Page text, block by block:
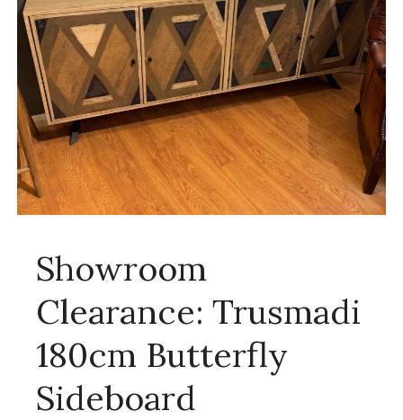
Showroom
Clearance: Trusmadi
180cm Butterfly
Sideboard